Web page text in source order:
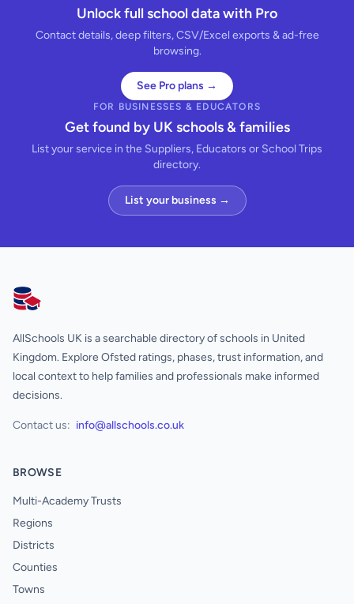
Unlock full school data with Pro
Contact details, deep filters, CSV/Excel exports & ad-free
browsing.
See Pro plans →
FOR BUSINESSES & EDUCATORS
Get found by UK schools & families
List your service in the Suppliers, Educators or School Trips
directory.
List your business →
AllSchools UK
AllSchools UK is a searchable directory of schools in United
Kingdom. Explore Ofsted ratings, phases, trust information, and
local context to help families and professionals make informed
decisions.
Contact us: info@allschools.co.uk
BROWSE
Multi-Academy Trusts
Regions
Districts
Counties
Towns